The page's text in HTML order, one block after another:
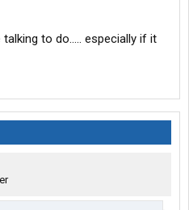
to do..... especially if it